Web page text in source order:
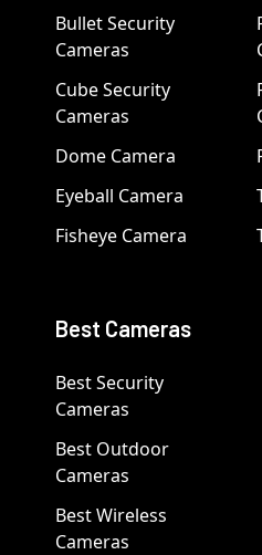
Bullet Security
Cameras
Cube Security
Cameras
Dome Camera
Eyeball Camera
Fisheye Camera
Best Cameras
Best Security
Cameras
Best Outdoor
Cameras
Best Wireless
Cameras